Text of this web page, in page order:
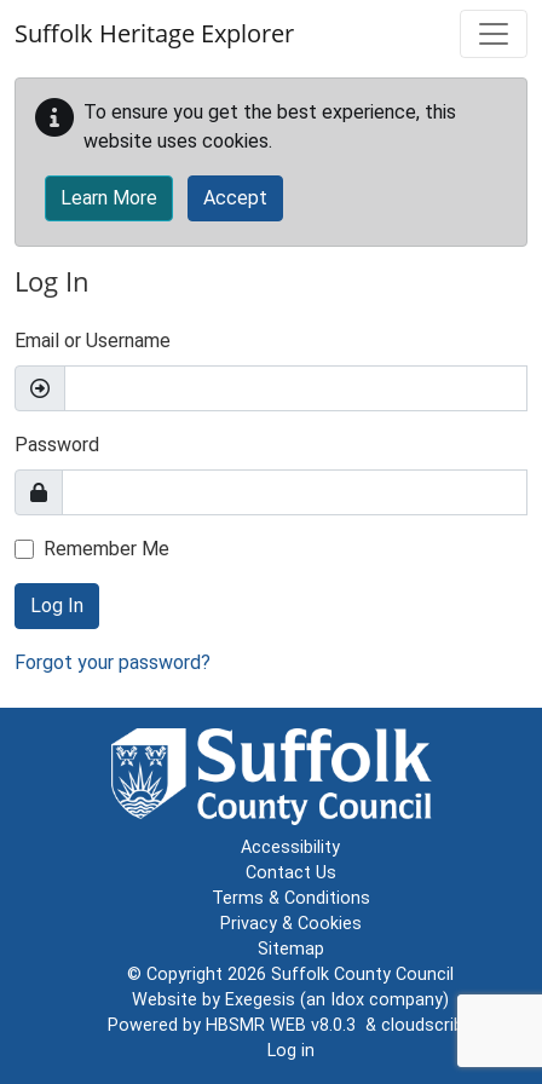
Suffolk Heritage Explorer
To ensure you get the best experience, this
website uses cookies.
Learn More Accept
Log In
Email or Username
Password
Remember Me
Log In
Forgot your password?
Accessibility
Contact Us
Terms & Conditions
Privacy & Cookies
Sitemap
© Copyright 2026 Suffolk County Council
Website by Exegesis (an Idox company)
Powered by HBSMR WEB v8.0.3 & cloudscribe
Log in